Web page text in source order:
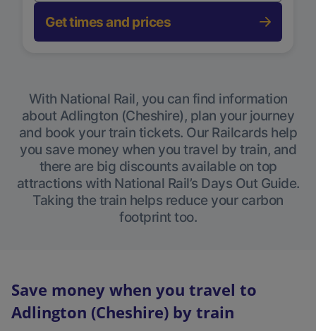
Get times and prices
With National Rail, you can find information
about Adlington (Cheshire), plan your journey
and book your train tickets. Our Railcards help
you save money when you travel by train, and
there are big discounts available on top
attractions with National Rail’s Days Out Guide.
Taking the train helps reduce your carbon
footprint too.
Save money when you travel to
Adlington (Cheshire) by train